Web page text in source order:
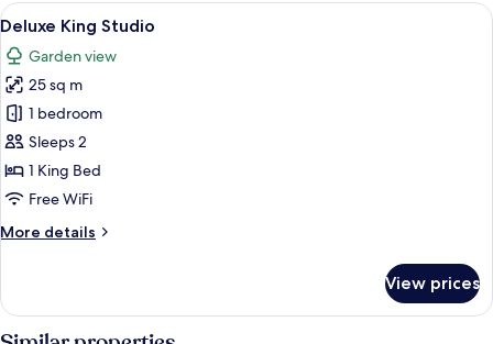
View
all
photos
for
Deluxe
King
Studio
A bedroom with a bed, a ceiling fan,
14
Deluxe King Studio
Garden view
25 sq m
1 bedroom
Sleeps 2
1 King Bed
Free WiFi
More details
More
King
Studio
View prices